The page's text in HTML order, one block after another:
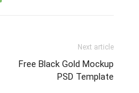
Next article
Free Black Gold Mockup
PSD Template